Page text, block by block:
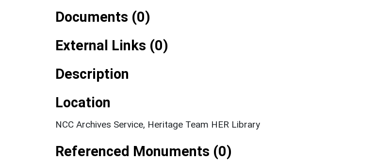
Documents (0)
External Links (0)
Description
Location
NCC Archives Service, Heritage Team HER Library
Referenced Monuments (0)